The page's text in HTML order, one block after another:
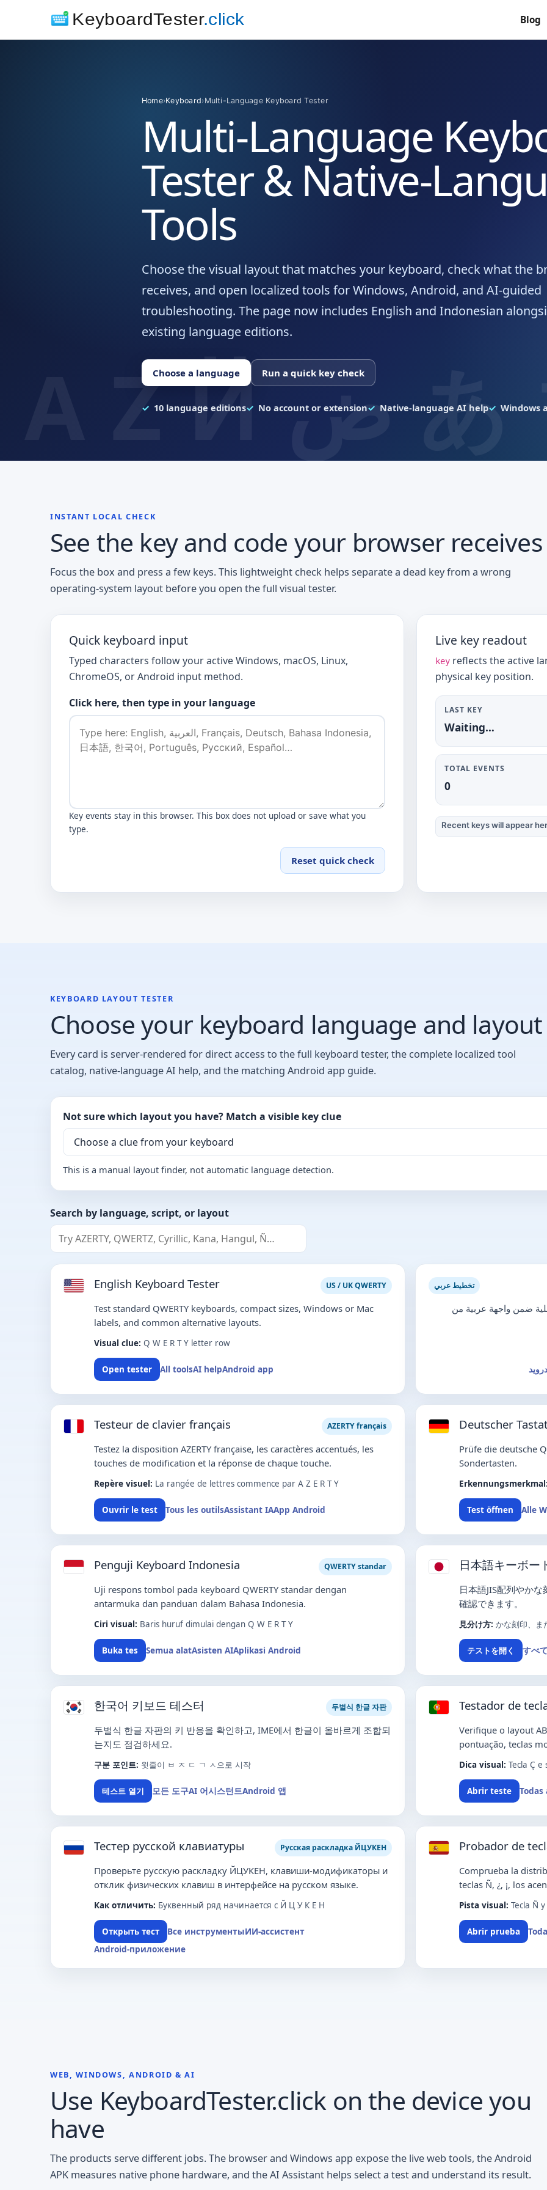
KeyboardTester.click Blog
Home›Keyboard›Multi-Language Keyboard Tester
Multi-Language
Tester & Native-
Tools
Choose the visual layout that matches your keyboard, check what the
receives, and open localized tools for Windows, Android, and AI-guided
troubleshooting. The page now includes English and Indonesian
existing language editions.
Choose a language Run a quick key check
10 language editions No account or extension Native-language AI help Windows
INSTANT LOCAL CHECK
See the key and code your browser receives
Focus the box and press a few keys. This lightweight check helps separate a dead key from a wrong
operating-system layout before you open the full visual tester.
Quick keyboard input
Typed characters follow your active Windows, macOS, Linux,
ChromeOS, or Android input method.
Click here, then type in your language
Key events stay in this browser. This box does not upload or save what you
type.
Reset quick check
Live key readout
key reflects the active
physical key position.
LAST KEY
Waiting…
TOTAL EVENTS
0
Recent keys will appear
KEYBOARD LAYOUT TESTER
Choose your keyboard language and layout
Every card is server-rendered for direct access to the full keyboard tester, the complete localized tool
catalog, native-language AI help, and the matching Android app guide.
Not sure which layout you have? Match a visible key clue
This is a manual layout finder, not automatic language detection.
Search by language, script, or layout
English Keyboard Tester US / UK QWERTY
Test standard QWERTY keyboards, compact sizes, Windows or Mac
labels, and common alternative layouts.
Visual clue: Q W E R T Y letter row
Open tester All toolsAI helpAndroid app
تخطيط عربي
ضمن واجهة عربية من
Testeur de clavier français AZERTY français
Testez la disposition AZERTY française, les caractères accentués, les
touches de modification et la réponse de chaque touche.
Repère visuel: La rangée de lettres commence par A Z E R T Y
Ouvrir le test Tous les outilsAssistant IAApp Android
Deutscher
Prüfe die deutsche
Sondertasten.
Test öffnen Alle
Penguji Keyboard Indonesia QWERTY standar
Uji respons tombol pada keyboard QWERTY standar dengan
antarmuka dan panduan dalam Bahasa Indonesia.
Ciri visual: Baris huruf dimulai dengan Q W E R T Y
Buka tes Semua alatAsisten AIAplikasi Android
日本語キーボー
日本語JIS配列やか
確認できます。
見分け方: かな刻印、ま
テストを開く すべ
한국어 키보드 테스터 두벌식 한글 자판
두벌식 한글 자판의 키 반응을 확인하고, IME에서 한글이 올바르게 조합되
는지도 점검하세요.
구분 포인트: 윗줄이 ㅂ ㅈ ㄷ ㄱ ㅅ으로 시작
테스트 열기 모든 도구AI 어시스턴트Android 앱
Testador de
Verifique o layout
pontuação, teclas
Dica visual: Tecla Ç
Abrir teste
Тестер русской клавиатуры Русская раскладка ЙЦУКЕН
Проверьте русскую раскладку ЙЦУКЕН, клавиши-модификаторы и
отклик физических клавиш в интерфейсе на русском языке.
Как отличить: Буквенный ряд начинается с Й Ц У К Е Н
Открыть тест Все инструментыИИ-ассистент
Android-приложение
Probador de
Comprueba la
teclas Ñ, ¿, ¡, los
Pista visual: Tecla Ñ
Abrir prueba
WEB, WINDOWS, ANDROID & AI
Use KeyboardTester.click on the device you
have
The products serve different jobs. The browser and Windows app expose the live web tools, the Android
APK measures native phone hardware, and the AI Assistant helps select a test and understand its result.